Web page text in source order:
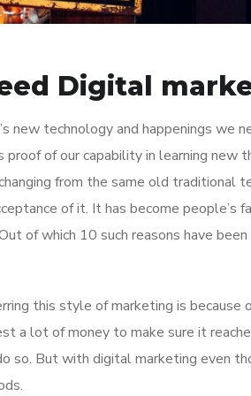
Digital
new technology and happenings we
of our capability in learning new
from the same old traditional
of it. It has become people’s
of which 10 such reasons have
this style of marketing is
a lot of money to make sure it
so. But with digital marketing even